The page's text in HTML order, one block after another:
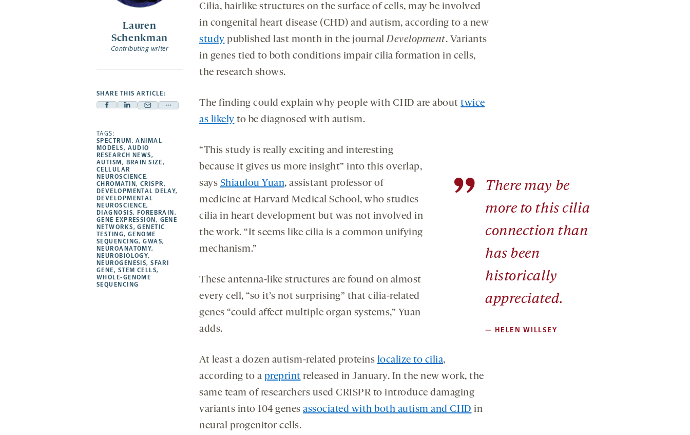
Lauren
Schenkman
Contributing writer
SHARE THIS ARTICLE:
Facebook
opens
a
new
tab
Linkedin
a
new
tab
Mail
a
new
Share
TAGS:
SPECTRUM,ANIMAL
MODELS, AUDIO
RESEARCH NEWS,
AUTISM, BRAIN SIZE,
CELLULAR
NEUROSCIENCE,
CHROMATIN, CRISPR,
DEVELOPMENTAL DELAY,
DEVELOPMENTAL
NEUROSCIENCE,
DIAGNOSIS, FOREBRAIN,
GENE EXPRESSION, GENE
NETWORKS,GENETIC
TESTING, GENOME
SEQUENCING,GWAS,
NEUROANATOMY,
NEUROBIOLOGY,
NEUROGENESIS,SFARI
GENE, STEM CELLS,
WHOLE-GENOME
SEQUENCING
opens
tab
opens
tab
opens
tab
social
media
Cilia, hairlike structures on the surface of cells, may be involved
in congenital heart disease (CHD) and autism, according to a new
study published last month in the journalDevelopment. Variants
in genes tied to both conditions impair cilia formation in cells,
the research shows.
The finding could explain why people with CHD are about twice
as likely to be diagnosed with autism.
”
There may be
more to this cilia
connection than
has been
historically
appreciated.
— HELEN WILLSEY
“This study is really exciting and interesting
because it gives us more insight” into this overlap,
says Shiaulou Yuan, assistant professor of
medicine at Harvard Medical School, who studies
cilia in heart development but was not involved in
the work. “It seems like cilia is a common unifying
mechanism.”
These antenna-like structures are found on almost
every cell, “so it’s not surprising” that cilia-related
genes “could affect multiple organ systems,” Yuan
adds.
At least a dozen autism-related proteins localize to cilia,
according to a preprint released in January. In the new work, the
same team of researchers used CRISPR to introduce damaging
variants into 104 genes associated with both autism and CHD in
neural progenitor cells.